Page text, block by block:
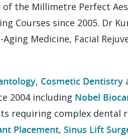
the Millimetre Perfect
Courses since 2005. Dr
Medicine, Facial
, Cosmetic Dentistry
2004 including Nobel
requiring complex
Placement, Sinus Lift